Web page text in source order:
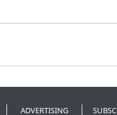
ADVERTISING